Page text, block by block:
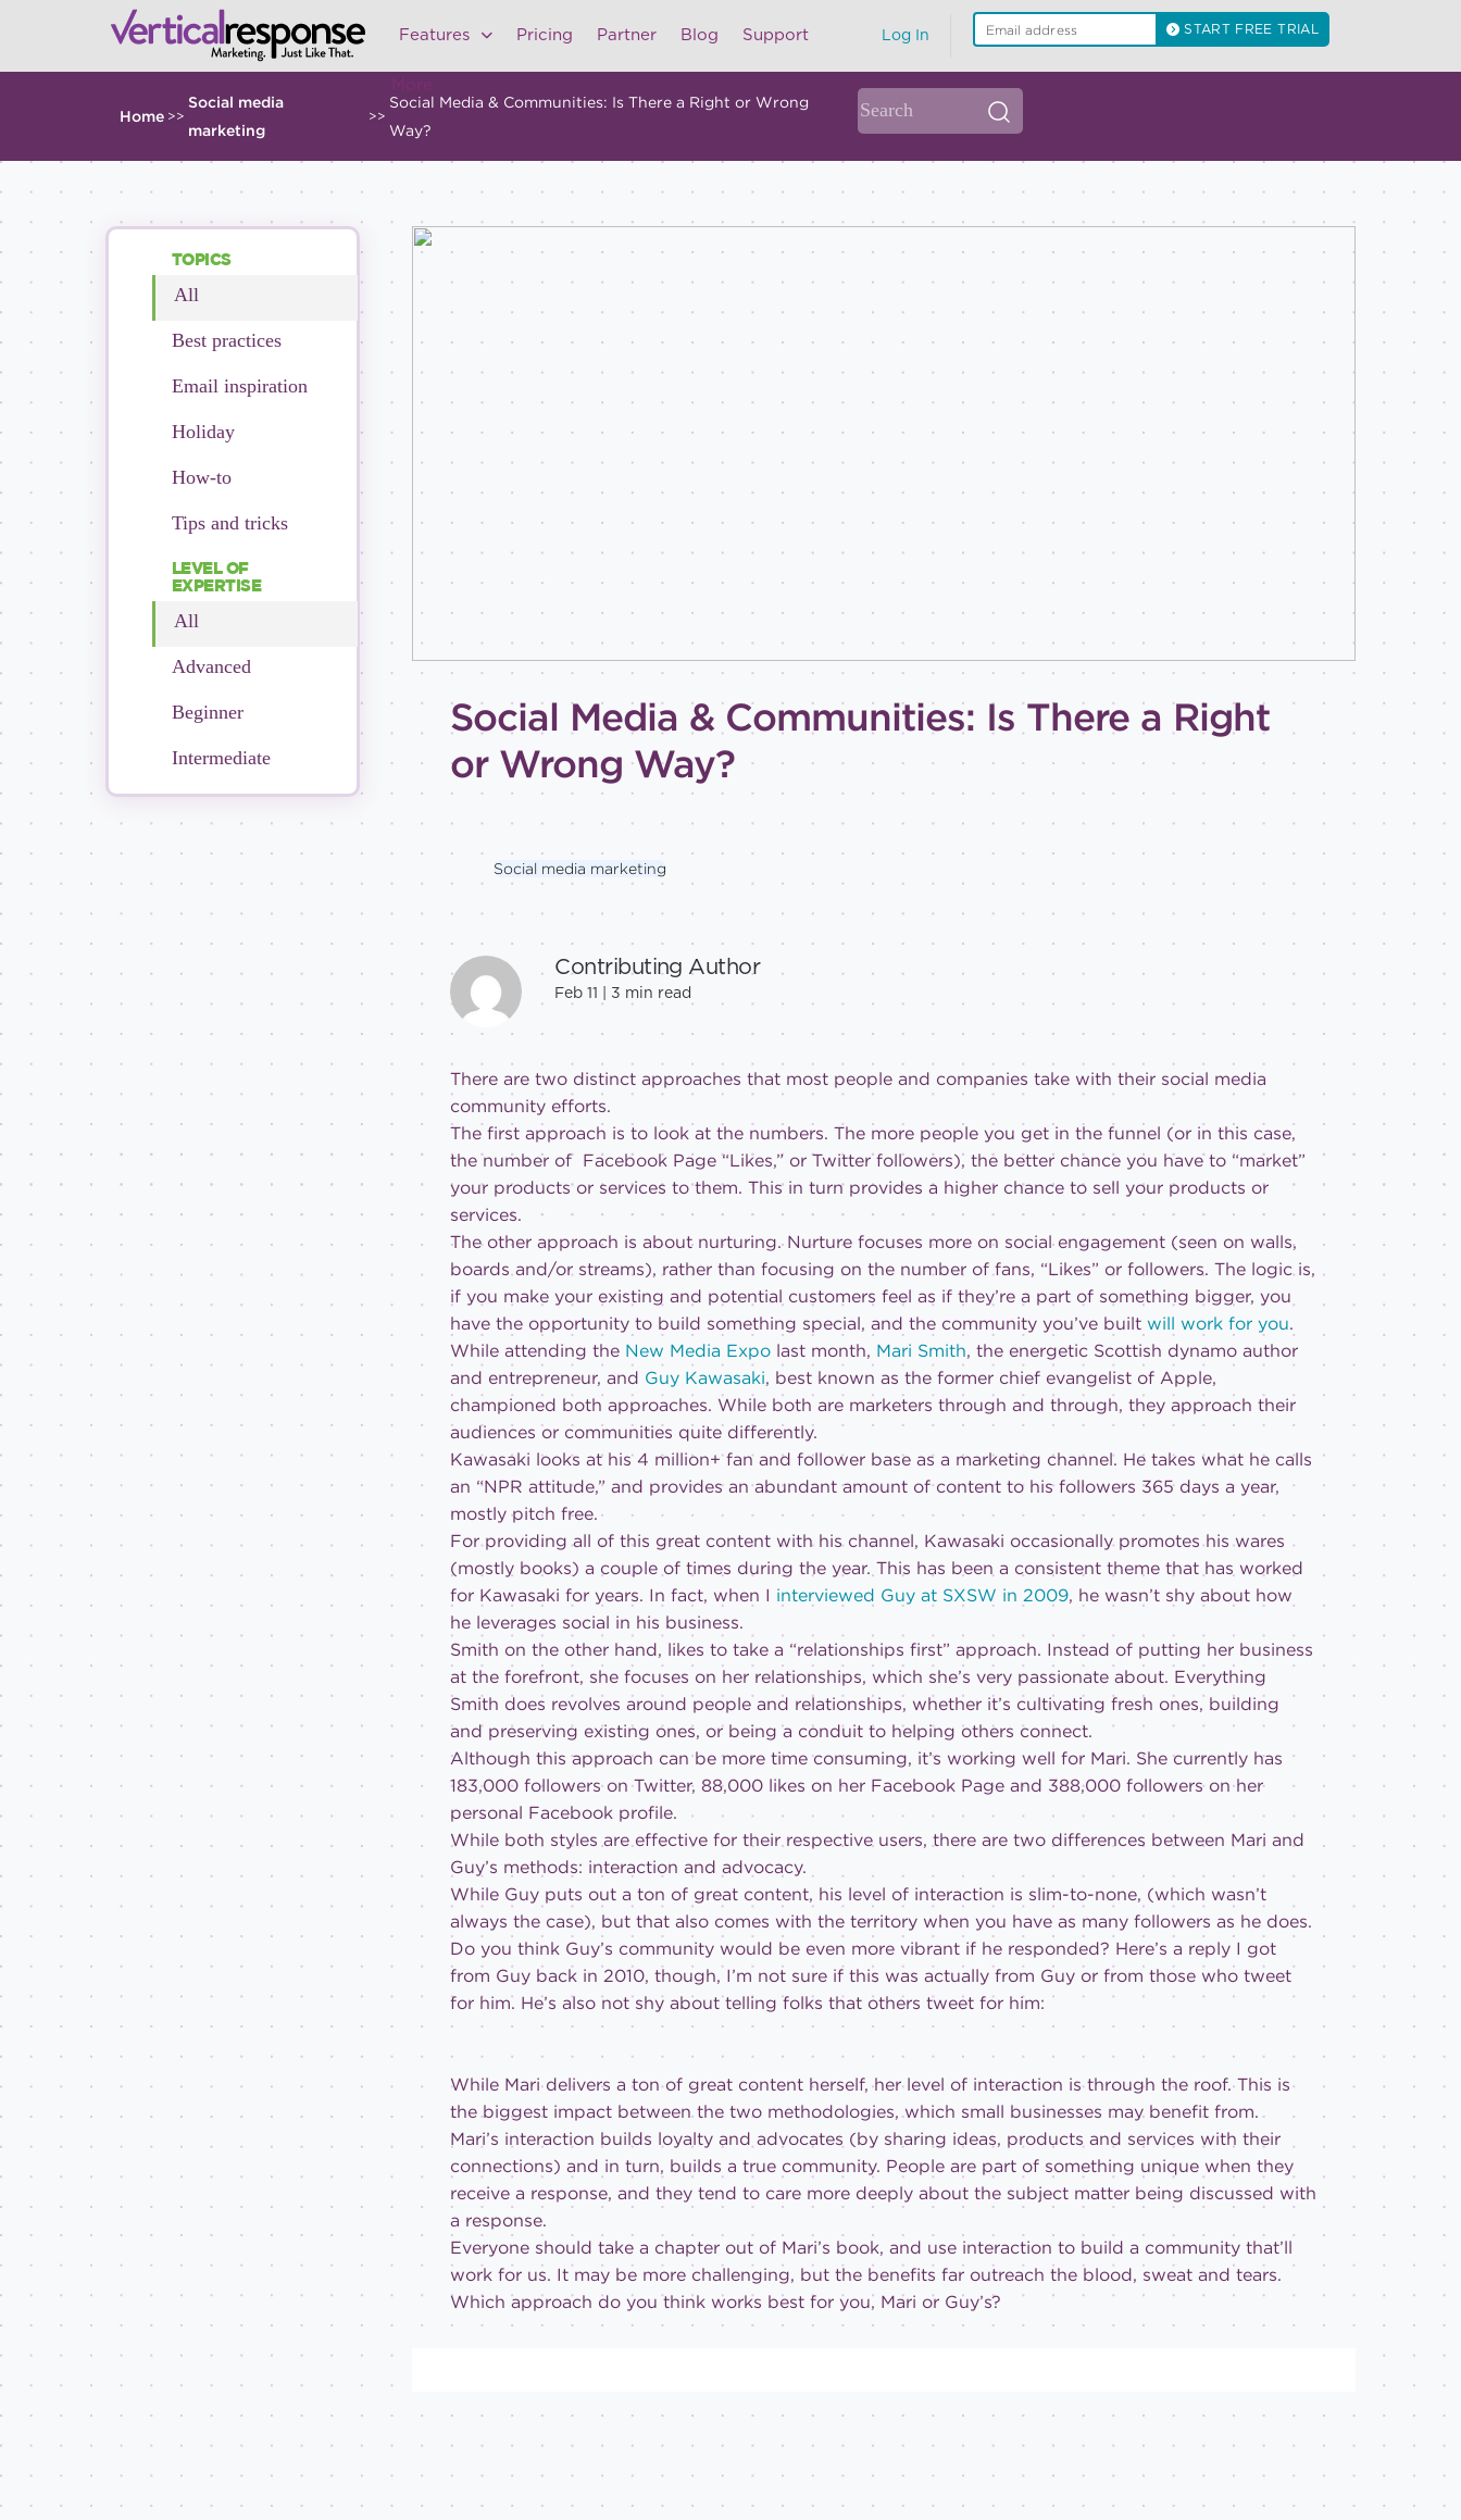
Log In START FREE TRIAL
Features Pricing Partner Blog Support
More
Home >>
Social media
marketing
>>
Social Media & Communities: Is There a Right or Wrong
Way?
TOPICS
All
Best practices
Email inspiration
Holiday
How-to
Tips and tricks
LEVEL OF
EXPERTISE
All
Advanced
Beginner
Intermediate
Social Media & Communities: Is There a Right
or Wrong Way?
Social media marketing
Contributing Author
Feb 11 | 3 min read
There are two distinct approaches that most people and companies take with their social media
community efforts.
The first approach is to look at the numbers. The more people you get in the funnel (or in this case,
the number of Facebook Page “Likes,” or Twitter followers), the better chance you have to “market”
your products or services to them. This in turn provides a higher chance to sell your products or
services.
The other approach is about nurturing. Nurture focuses more on social engagement (seen on walls,
boards and/or streams), rather than focusing on the number of fans, “Likes” or followers. The logic is,
if you make your existing and potential customers feel as if they’re a part of something bigger, you
have the opportunity to build something special, and the community you’ve built will work for you.
While attending the New Media Expo last month, Mari Smith, the energetic Scottish dynamo author
and entrepreneur, and Guy Kawasaki, best known as the former chief evangelist of Apple,
championed both approaches. While both are marketers through and through, they approach their
audiences or communities quite differently.
Kawasaki looks at his 4 million+ fan and follower base as a marketing channel. He takes what he calls
an “NPR attitude,” and provides an abundant amount of content to his followers 365 days a year,
mostly pitch free.
For providing all of this great content with his channel, Kawasaki occasionally promotes his wares
(mostly books) a couple of times during the year. This has been a consistent theme that has worked
for Kawasaki for years. In fact, when I interviewed Guy at SXSW in 2009, he wasn’t shy about how
he leverages social in his business.
Smith on the other hand, likes to take a “relationships first” approach. Instead of putting her business
at the forefront, she focuses on her relationships, which she’s very passionate about. Everything
Smith does revolves around people and relationships, whether it’s cultivating fresh ones, building
and preserving existing ones, or being a conduit to helping others connect.
Although this approach can be more time consuming, it’s working well for Mari. She currently has
183,000 followers on Twitter, 88,000 likes on her Facebook Page and 388,000 followers on her
personal Facebook profile.
While both styles are effective for their respective users, there are two differences between Mari and
Guy’s methods: interaction and advocacy.
While Guy puts out a ton of great content, his level of interaction is slim-to-none, (which wasn’t
always the case), but that also comes with the territory when you have as many followers as he does.
Do you think Guy’s community would be even more vibrant if he responded? Here’s a reply I got
from Guy back in 2010, though, I’m not sure if this was actually from Guy or from those who tweet
for him. He’s also not shy about telling folks that others tweet for him:
While Mari delivers a ton of great content herself, her level of interaction is through the roof. This is
the biggest impact between the two methodologies, which small businesses may benefit from.
Mari’s interaction builds loyalty and advocates (by sharing ideas, products and services with their
connections) and in turn, builds a true community. People are part of something unique when they
receive a response, and they tend to care more deeply about the subject matter being discussed with
a response.
Everyone should take a chapter out of Mari’s book, and use interaction to build a community that’ll
work for us. It may be more challenging, but the benefits far outreach the blood, sweat and tears.
Which approach do you think works best for you, Mari or Guy’s?